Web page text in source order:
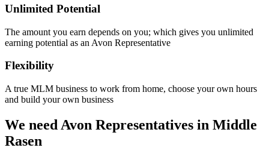
Unlimited Potential
The amount you earn depends on you; which gives you unlimited
earning potential as an Avon Representative
Flexibility
A true MLM business to work from home, choose your own hours
and build your own business
We need Avon Representatives in Middle
Rasen